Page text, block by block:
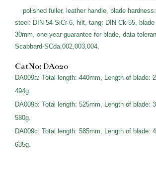
polished fuller, leather handle, blade
steel: DIN 54 SiCr 6, hilt, tang: DIN Ck 55,
30mm, one year guarantee for blade, data
Scabbard-SCda,002,003,004,
CatNo: DA020
DA009a: Total length: 440mm, Length of blade:
494g.
DA009b: Total length: 525mm, Length of blade:
580g.
DA009c: Total length: 585mm, Length of blade:
635g.